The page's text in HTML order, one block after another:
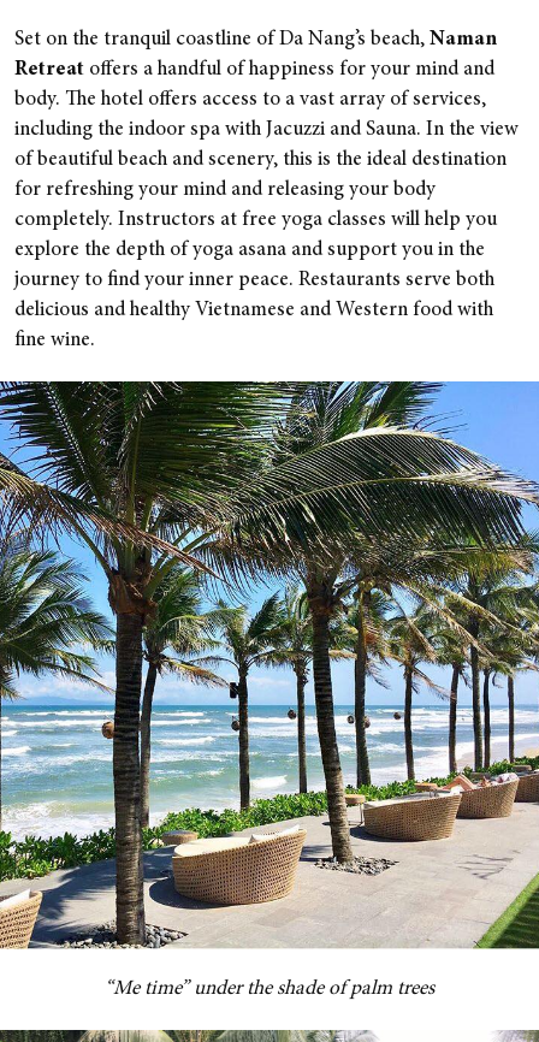
Set on the tranquil coastline of Da Nang’s beach, Naman
Retreat offers a handful of happiness for your mind and
body. The hotel offers access to a vast array of services,
including the indoor spa with Jacuzzi and Sauna. In the view
of beautiful beach and scenery, this is the ideal destination
for refreshing your mind and releasing your body
completely. Instructors at free yoga classes will help you
explore the depth of yoga asana and support you in the
journey to find your inner peace. Restaurants serve both
delicious and healthy Vietnamese and Western food with
fine wine.
“Me time” under the shade of palm trees